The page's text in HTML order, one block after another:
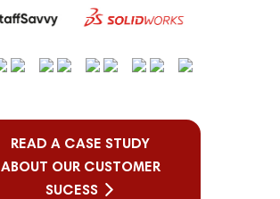
READ A CASE STUDY
ABOUT OUR CUSTOMER
SUCESS